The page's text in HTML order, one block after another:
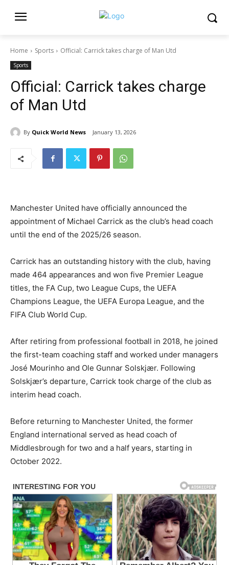
Home Sports Official: Carrick takes charge of Man Utd
Sports
Official: Carrick takes charge
of Man Utd
By Quick World News January 13, 2026
Manchester United have officially announced the
appointment of Michael Carrick as the club’s head coach
until the end of the 2025/26 season.
Carrick has an outstanding history with the club, having
made 464 appearances and won five Premier League
titles, the FA Cup, two League Cups, the UEFA
Champions League, the UEFA Europa League, and the
FIFA Club World Cup.
After retiring from professional football in 2018, he joined
the first-team coaching staff and worked under managers
José Mourinho and Ole Gunnar Solskjær. Following
Solskjær’s departure, Carrick took charge of the club as
interim head coach.
Before returning to Manchester United, the former
England international served as head coach of
Middlesbrough for two and a half years, starting in
October 2022.